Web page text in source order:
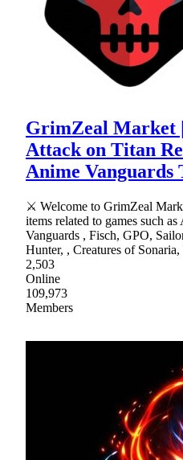
GrimZeal Market
Attack on Titan
Anime Vanguards
⚔ Welcome to GrimZeal
items related to games such
Vanguards , Fisch, GPO,
Hunter, , Creatures of
2,503
Online
109,973
Members